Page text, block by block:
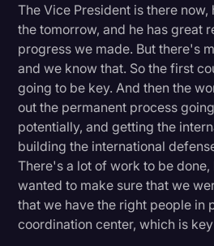
Personal Injury
Politics
Productivity
Rev Spotlight
Speech to Text Technology
Supreme Court
Surveys and Data
Transcription
The Vice President is there
the tomorrow, and he has great
progress we made. But there's
and we know that. So the first
going to be key. And then the
out the permanent process
potentially, and getting the
building the international
There's a lot of work to be
wanted to make sure that we
that we have the right people in
coordination center, which is